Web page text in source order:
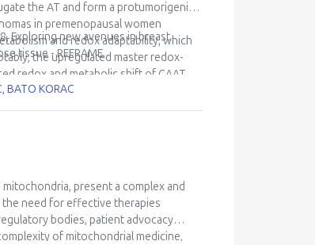
the AT and form a protumorigenic
in premenopausal women
and redox adaptability, which
the upregulated master redox-
redox and metabolic shift of CAAT.
during disease progression. Our
cells with adipocytes confirmed
established with respect to the Nrf2-
adopted by breast cancer cells
the biology of the aggressive
Exploring new avenues in breast
tissue - REFRAME.
BATO KORAC
present a complex and
the need for effective therapies
bodies, patient advocacy
of mitochondrial medicine,